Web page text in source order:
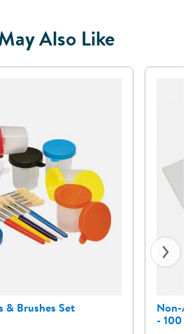
Also Like
& Brushes Set
Non-
- 100